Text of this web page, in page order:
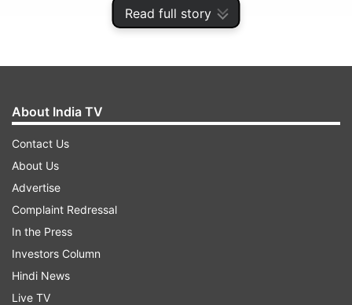
Read full story
In a post shared on X, US Central Command
(CENTCOM) said, "At the direction of the
Commander in Chief, US Central Command
forces have started conducting additional strikes
against Iran to further degrade their ability to
threaten freedom of navigation in the Strait of
Hormuz."
About India TV
Contact Us
About Us
Advertise
Complaint Redressal
In the Press
Investors Column
Hindi News
Live TV